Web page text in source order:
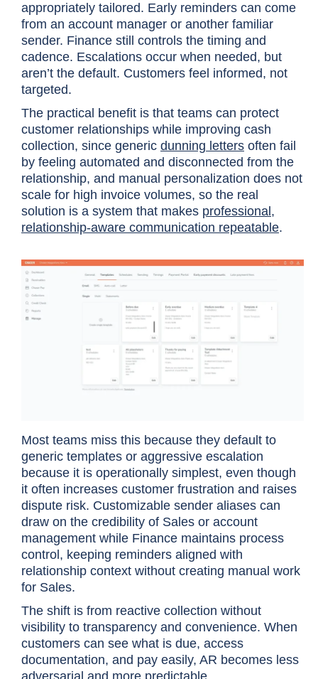
appropriately tailored. Early reminders can come
from an account manager or another familiar
sender. Finance still controls the timing and
cadence. Escalations occur when needed, but
aren’t the default. Customers feel informed, not
targeted.
The practical benefit is that teams can protect
customer relationships while improving cash
collection, since generic dunning letters often fail
by feeling automated and disconnected from the
relationship, and manual personalization does not
scale for high invoice volumes, so the real
solution is a system that makes professional,
relationship-aware communication repeatable.
Most teams miss this because they default to
generic templates or aggressive escalation
because it is operationally simplest, even though
it often increases customer frustration and raises
dispute risk. Customizable sender aliases can
draw on the credibility of Sales or account
management while Finance maintains process
control, keeping reminders aligned with
relationship context without creating manual work
for Sales.
The shift is from reactive collection without
visibility to transparency and convenience. When
customers can see what is due, access
documentation, and pay easily, AR becomes less